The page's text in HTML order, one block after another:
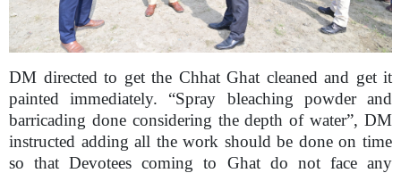
DM directed to get the Chhat Ghat cleaned and get it
painted immediately. “Spray bleaching powder and
barricading done considering the depth of water”, DM
instructed adding all the work should be done on time
so that Devotees coming to Ghat do not face any